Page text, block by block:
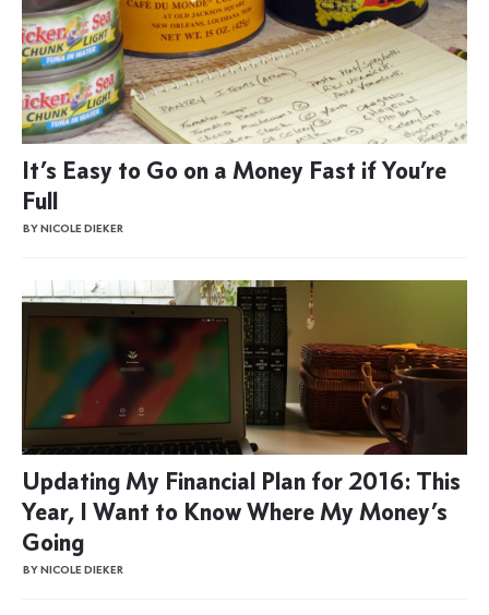
It’s Easy to Go on a Money Fast if You’re
Full
BY NICOLE DIEKER
Updating My Financial Plan for 2016: This
Year, I Want to Know Where My Money’s
Going
BY NICOLE DIEKER